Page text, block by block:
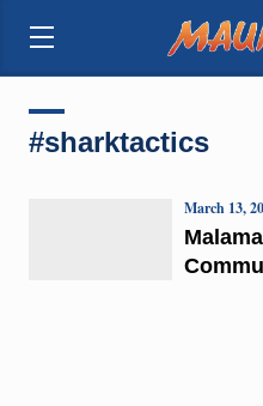
#sharktactics
March 13,